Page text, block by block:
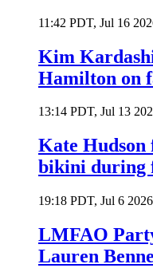
11:42 PDT, Jul 16
Kim
Hamilton on
13:14 PDT, Jul 13
Kate Hudson
bikini during
19:18 PDT, Jul 6 2026
LMFAO
Lauren